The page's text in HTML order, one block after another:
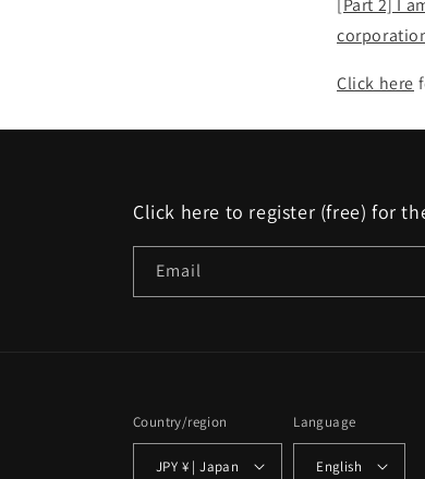
[Part 2] I
Click here
Click here to register (free) for
Email
Country/region
JPY ¥ | Japan
Language
English